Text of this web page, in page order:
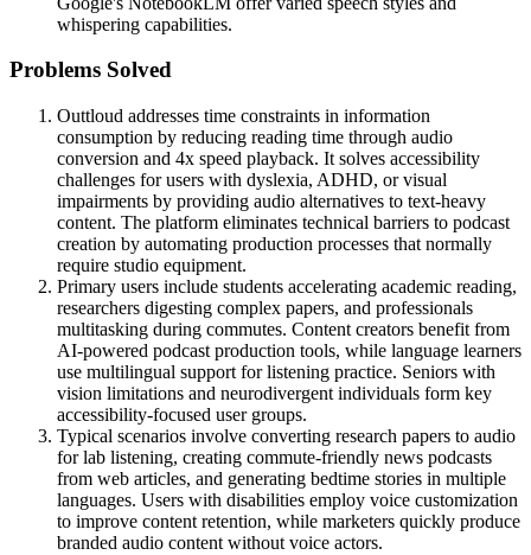
whispering capabilities.
Problems Solved
Outtloud addresses time constraints in information
consumption by reducing reading time through audio
conversion and 4x speed playback. It solves accessibility
challenges for users with dyslexia, ADHD, or visual
impairments by providing audio alternatives to text-heavy
content. The platform eliminates technical barriers to podcast
creation by automating production processes that normally
require studio equipment.
Primary users include students accelerating academic reading,
researchers digesting complex papers, and professionals
multitasking during commutes. Content creators benefit from
AI-powered podcast production tools, while language learners
use multilingual support for listening practice. Seniors with
vision limitations and neurodivergent individuals form key
accessibility-focused user groups.
Typical scenarios involve converting research papers to audio
for lab listening, creating commute-friendly news podcasts
from web articles, and generating bedtime stories in multiple
languages. Users with disabilities employ voice customization
to improve content retention, while marketers quickly produce
branded audio content without voice actors.